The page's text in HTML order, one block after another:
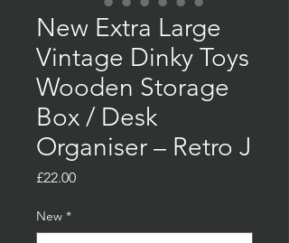
New Extra Large
Vintage Dinky Toys
Wooden Storage
Box / Desk
Organiser – Retro J
£22.00Price
New *